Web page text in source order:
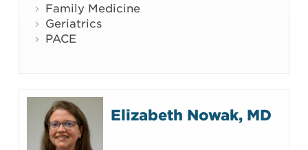
Family Medicine
Geriatrics
PACE
Elizabeth Nowak, MD